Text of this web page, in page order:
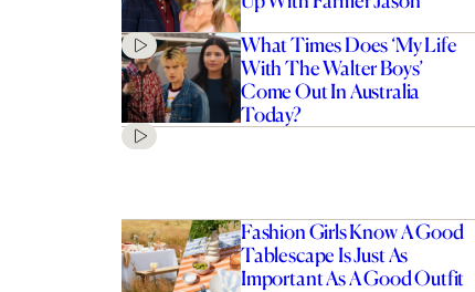
What Times Does ‘My Life
With The Walter Boys’
Come Out In Australia
Today?
Fashion Girls Know A Good
Tablescape Is Just As
Important As A Good Outfit